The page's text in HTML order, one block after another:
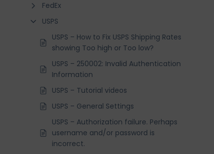
FedEx
USPS
USPS – How to Fix USPS Shipping Rates
showing Too high or Too low?
USPS – 250002: Invalid Authentication
Information
USPS – Tutorial videos
USPS – General Settings
USPS – Authorization failure. Perhaps
username and/or password is
incorrect.